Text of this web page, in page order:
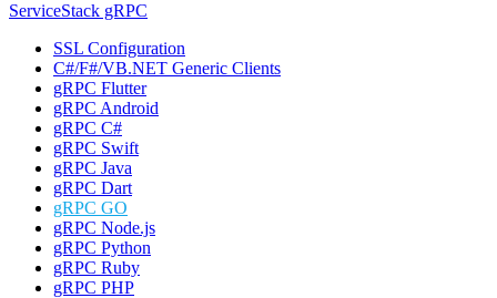
ServiceStack gRPC
SSL Configuration
C#/F#/VB.NET Generic Clients
gRPC Flutter
gRPC Android
gRPC C#
gRPC Swift
gRPC Java
gRPC Dart
gRPC GO
gRPC Node.js
gRPC Python
gRPC Ruby
gRPC PHP